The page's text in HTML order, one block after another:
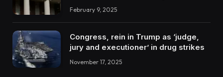
February 9, 2025
Congress, rein in Trump as ‘judge,
jury and executioner’ in drug strikes
November 17, 2025